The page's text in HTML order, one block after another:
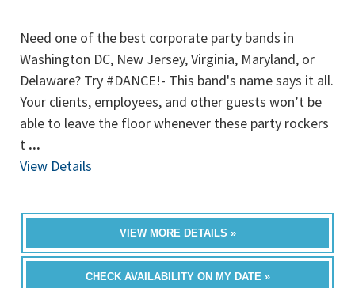
Need one of the best corporate party bands in
Washington DC, New Jersey, Virginia, Maryland, or
Delaware? Try #DANCE!- This band's name says it all.
Your clients, employees, and other guests won’t be
able to leave the floor whenever these party rockers
t ...
View Details
VIEW MORE DETAILS »
CHECK AVAILABILITY ON MY DATE »